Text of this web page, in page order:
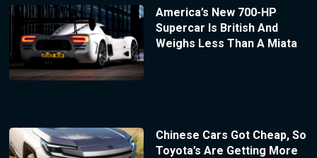
America’s New 700-HP
Supercar Is British And
Weighs Less Than A Miata
Chinese Cars Got Cheap, So
Toyota’s Are Getting More